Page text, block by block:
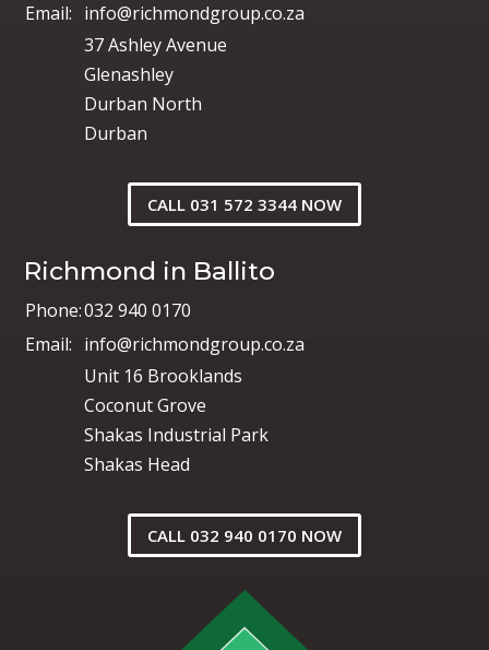
Email: info@richmondgroup.co.za
37 Ashley Avenue
Glenashley
Durban North
Durban
CALL 031 572 3344 NOW
Richmond in Ballito
Phone:032 940 0170
Email: info@richmondgroup.co.za
Unit 16 Brooklands
Coconut Grove
Shakas Industrial Park
Shakas Head
CALL 032 940 0170 NOW